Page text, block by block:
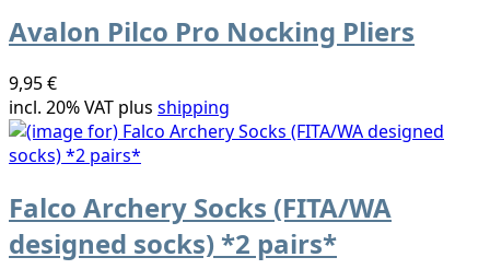
Avalon Pilco Pro Nocking Pliers
9,95 €
incl. 20% VAT plus shipping
Falco Archery Socks (FITA/WA
designed socks) *2 pairs*